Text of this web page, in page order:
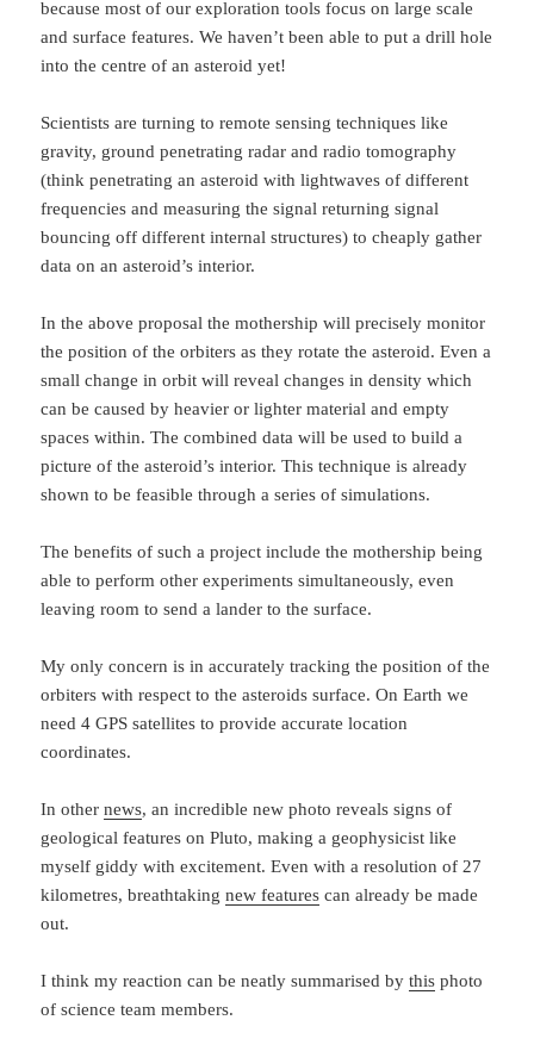
because most of our exploration tools focus on large scale
and surface features. We haven’t been able to put a drill hole
into the centre of an asteroid yet!
Scientists are turning to remote sensing techniques like
gravity, ground penetrating radar and radio tomography
(think penetrating an asteroid with lightwaves of different
frequencies and measuring the signal returning signal
bouncing off different internal structures) to cheaply gather
data on an asteroid’s interior.
In the above proposal the mothership will precisely monitor
the position of the orbiters as they rotate the asteroid. Even a
small change in orbit will reveal changes in density which
can be caused by heavier or lighter material and empty
spaces within. The combined data will be used to build a
picture of the asteroid’s interior. This technique is already
shown to be feasible through a series of simulations.
The benefits of such a project include the mothership being
able to perform other experiments simultaneously, even
leaving room to send a lander to the surface.
My only concern is in accurately tracking the position of the
orbiters with respect to the asteroids surface. On Earth we
need 4 GPS satellites to provide accurate location
coordinates.
In othernews, an incredible new photo reveals signs of
geological features on Pluto, making a geophysicist like
myself giddy with excitement. Even with a resolution of 27
kilometres, breathtakingnew features can already be made
out.
I think my reaction can be neatly summarised bythis photo
of science team members.